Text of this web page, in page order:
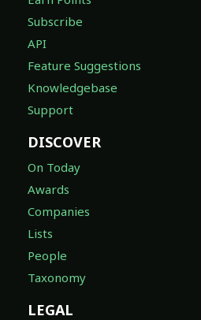
Subscribe
API
Feature Suggestions
Knowledgebase
Support
DISCOVER
On Today
Awards
Companies
Lists
People
Taxonomy
LEGAL